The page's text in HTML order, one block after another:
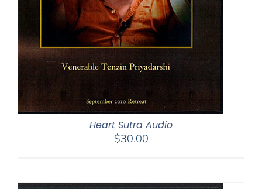
Heart Sutra Audio
$30.00